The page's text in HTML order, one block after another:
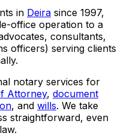
in Deira since 1997,
office operation to a
consultants,
officers) serving clients
notary services for
Attorney, document
, and wills. We take
straightforward, even